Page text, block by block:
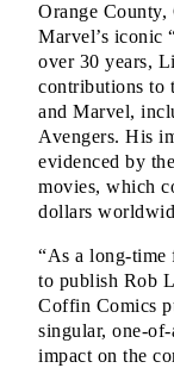
Orange
Marvel’s iconic
over 30 years,
contributions to
and Marvel,
Avengers. His
evidenced by
movies, which
dollars
“As a long-time
to publish Rob
Coffin Comics
singular, one-
impact on the